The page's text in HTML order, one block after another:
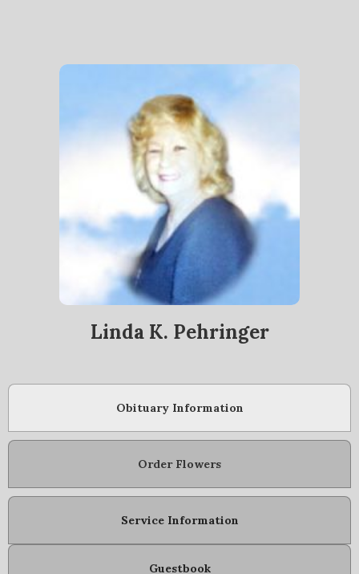
Linda K. Pehringer
Obituary Information
Order Flowers
Service Information
Guestbook